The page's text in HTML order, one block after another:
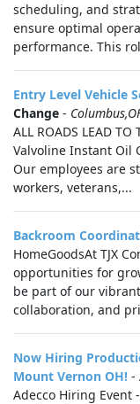
scheduling, and
ensure optimal
performance. This
Entry Level Vehicle
Change -
ALL ROADS LEAD
Valvoline Instant Oil
Our employees are
workers, veterans,...
Backroom
HomeGoodsAt TJX
opportunities for
be part of our
collaboration, and
Now Hiring
Mount Vernon OH! -
Adecco Hiring Event